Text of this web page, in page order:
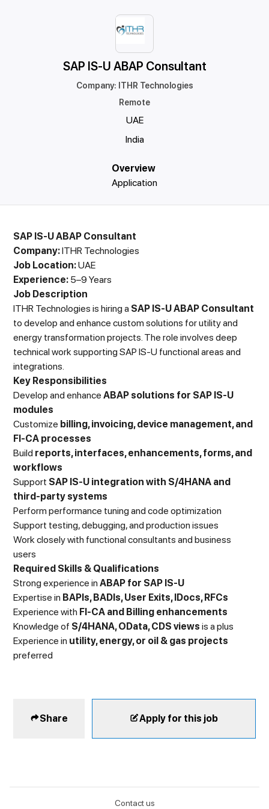
SAP IS-U ABAP Consultant
Company: ITHR Technologies
Remote
UAE
India
Overview
Application
SAP IS-U ABAP Consultant
Company:ITHR Technologies
Job Location:UAE
Experience: 5–9 Years
Job Description
ITHR Technologies is hiring a SAP IS-U ABAP Consultant
to develop and enhance custom solutions for utility and
energy transformation projects. The role involves deep
technical work supporting SAP IS-U functional areas and
integrations.
Key Responsibilities
Develop and enhanceABAP solutions for SAP IS-U
modules
Customize billing, invoicing, device management, and
FI-CA processes
Build reports, interfaces, enhancements, forms, and
workflows
Support SAP IS-U integration with S/4HANA and
third-party systems
Perform performance tuning and code optimization
Support testing, debugging, and production issues
Work closely with functional consultants and business
users
Required Skills & Qualifications
Strong experience inABAP for SAP IS-U
Expertise in BAPIs, BADIs, User Exits, IDocs, RFCs
Experience with FI-CA and Billing enhancements
Knowledge of S/4HANA, OData, CDS views is a plus
Experience in utility, energy, or oil & gas projects
preferred
Share Apply for this job
Contact us